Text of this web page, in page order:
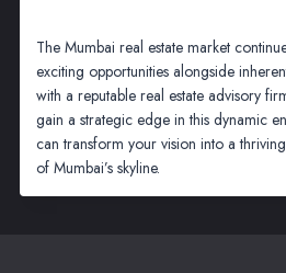
The Mumbai real estate market
exciting opportunities alongside
with a reputable real estate advisory
gain a strategic edge in this dynamic
can transform your vision into a
of Mumbai’s skyline.